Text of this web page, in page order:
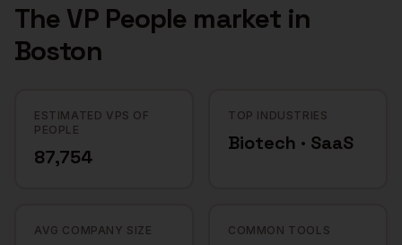
The VP People market in
Boston
ESTIMATED VPS OF
PEOPLE
87,754
TOP INDUSTRIES
Biotech · SaaS
AVG COMPANY SIZE COMMON TOOLS